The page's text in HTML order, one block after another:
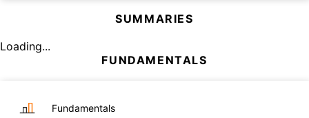
SUMMARIES
Loading...
FUNDAMENTALS
Fundamentals